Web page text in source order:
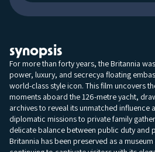
synopsis
For more than forty years, the Britannia
power, luxury, and secrecya floating
world-class style icon. This film uncovers
moments aboard the 126-metre yacht,
archives to reveal its unmatched influence
diplomatic missions to private family
delicate balance between public duty and
Britannia has been preserved as a